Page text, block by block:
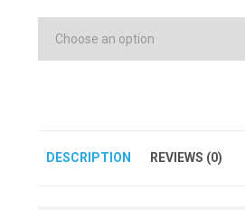
DESCRIPTION REVIEWS (0)